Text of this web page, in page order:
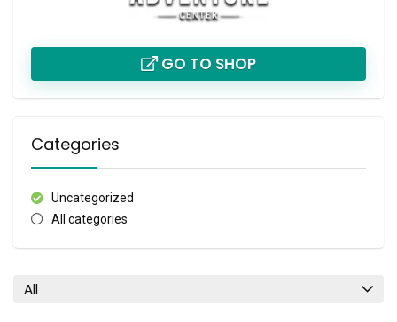
GO TO SHOP
Categories
Uncategorized
All categories
All